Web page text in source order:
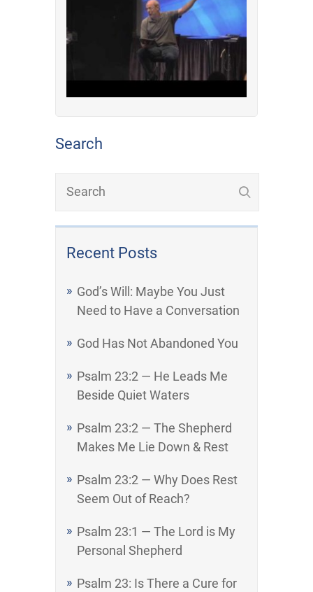
Search
Recent Posts
God’s Will: Maybe You Just
Need to Have a Conversation
God Has Not Abandoned You
Psalm 23:2 — He Leads Me
Beside Quiet Waters
Psalm 23:2 — The Shepherd
Makes Me Lie Down & Rest
Psalm 23:2 — Why Does Rest
Seem Out of Reach?
Psalm 23:1 — The Lord is My
Personal Shepherd
Psalm 23: Is There a Cure for